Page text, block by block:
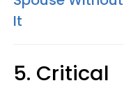
It
5. Critical